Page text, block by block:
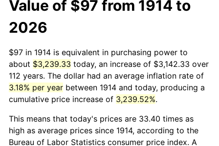
Value of $97 from 1914 to
2026
$97 in 1914 is equivalent in purchasing power to
about $3,239.33 today, an increase of $3,142.33 over
112 years. The dollar had an average inflation rate of
3.18% per year between 1914 and today, producing a
cumulative price increase of 3,239.52%.
This means that today's prices are 33.40 times as
high as average prices since 1914, according to the
Bureau of Labor Statistics consumer price index. A